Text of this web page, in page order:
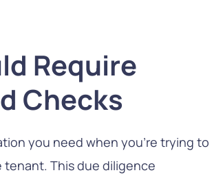
Require
Checks
you need when you’re trying to
This due diligence